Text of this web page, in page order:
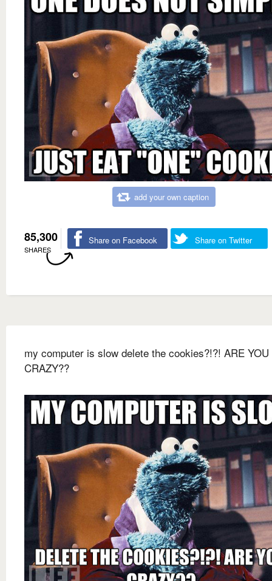
add your own caption
85,300
SHARES
Share on Facebook Share on Twitter
my computer is slow delete the cookies?!?! ARE YOU
CRAZY??